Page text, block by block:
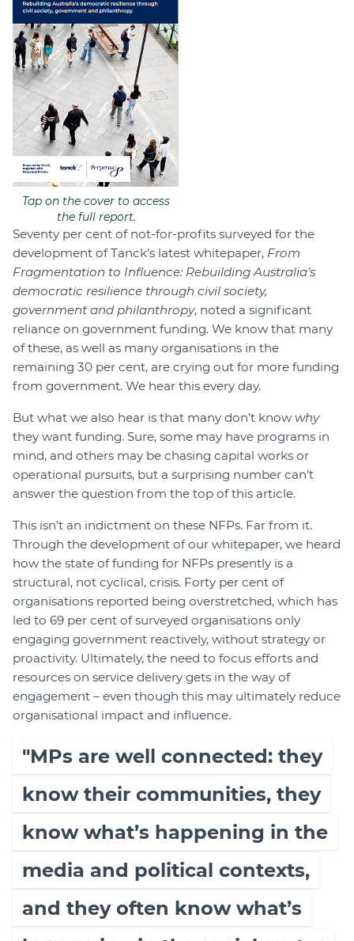
Tap on the cover to access
the full report.
Seventy per cent of not-for-profits surveyed for the
development of Tanck’s latest whitepaper, From
Fragmentation to Influence: Rebuilding Australia’s
democratic resilience through civil society,
government and philanthropy, noted a significant
reliance on government funding. We know that many
of these, as well as many organisations in the
remaining 30 per cent, are crying out for more funding
from government. We hear this every day.
But what we also hear is that many don’t know why
they want funding. Sure, some may have programs in
mind, and others may be chasing capital works or
operational pursuits, but a surprising number can’t
answer the question from the top of this article.
This isn’t an indictment on these NFPs. Far from it.
Through the development of our whitepaper, we heard
how the state of funding for NFPs presently is a
structural, not cyclical, crisis. Forty per cent of
organisations reported being overstretched, which has
led to 69 per cent of surveyed organisations only
engaging government reactively, without strategy or
proactivity. Ultimately, the need to focus efforts and
resources on service delivery gets in the way of
engagement – even though this may ultimately reduce
organisational impact and influence.
"MPs are well connected: they
know their communities, they
know what’s happening in the
media and political contexts,
and they often know what’s